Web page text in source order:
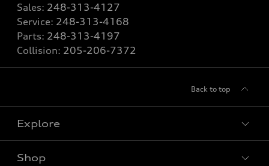
Sales: 248-313-4127
Service: 248-313-4168
Parts: 248-313-4197
Collision: 205-206-7372
Back to top
Explore
Models
Shop